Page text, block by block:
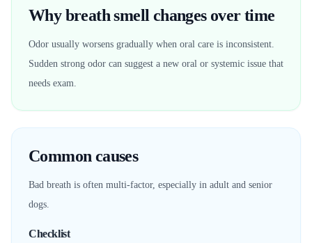
Why breath smell changes over time
Odor usually worsens gradually when oral care is inconsistent.
Sudden strong odor can suggest a new oral or systemic issue that
needs exam.
Common causes
Bad breath is often multi-factor, especially in adult and senior
dogs.
Checklist